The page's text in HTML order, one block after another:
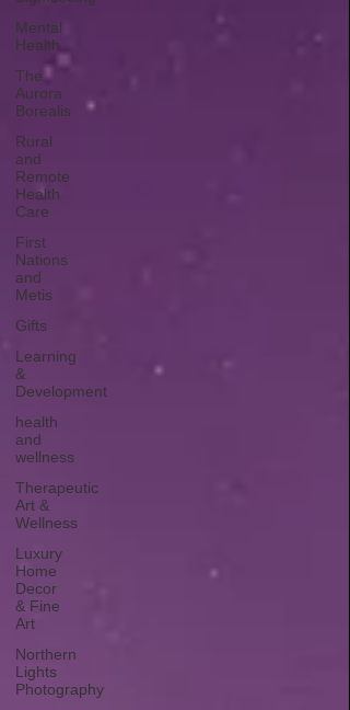
Mental
Health
The
Aurora
Borealis
Rural
and
Remote
Health
Care
First
Nations
and
Metis
Gifts
Learning
&
Development
health
and
wellness
Therapeutic
Art &
Wellness
Luxury
Home
Decor
& Fine
Art
Northern
Lights
Photography